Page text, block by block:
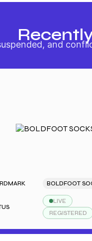
Essential
and
BOLDFOOT SOCKS
LIVE
REGISTERED